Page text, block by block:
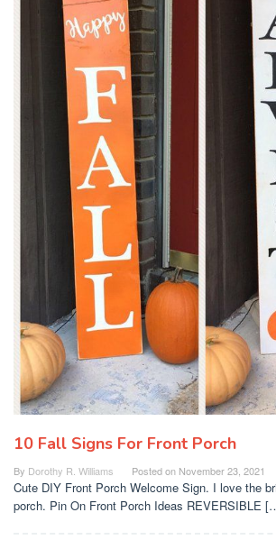
10 Fall Signs For Front Porch
By Dorothy R. Williams Posted on November 23, 2021
Cute DIY Front Porch Welcome Sign. I love the
porch. Pin On Front Porch Ideas REVERSIBLE